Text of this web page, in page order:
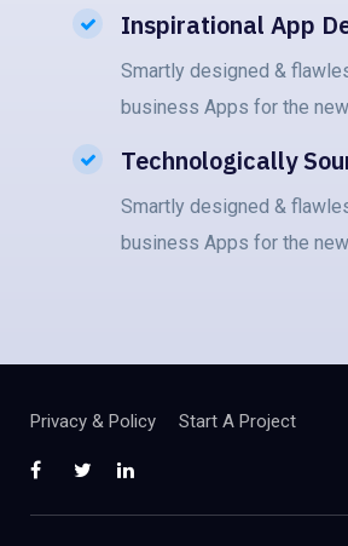
Inspirational App
Smartly designed &
business Apps for the
Technologically
Smartly designed &
business Apps for the
Privacy & Policy Start A Project